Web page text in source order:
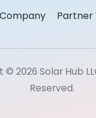
Partner
2026 Solar Hub
Reserved.